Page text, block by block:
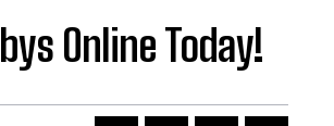
Online Today!